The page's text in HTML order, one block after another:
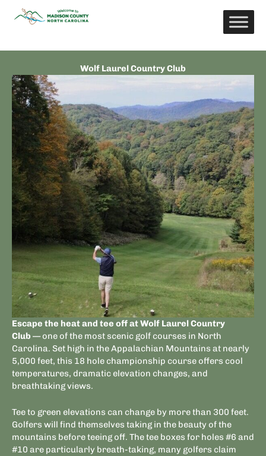
Wolf Laurel Country Club
Escape the heat and tee off at Wolf Laurel Country
Club— one of the most scenic golf courses in North
Carolina. Set high in the Appalachian Mountains at nearly
5,000 feet, this 18 hole championship course offers cool
temperatures, dramatic elevation changes, and
breathtaking views.
Tee to green elevations can change by more than 300 feet.
Golfers will find themselves taking in the beauty of the
mountains before teeing off. The tee boxes for holes #6 and
#10 are particularly breath-taking, many golfers claim